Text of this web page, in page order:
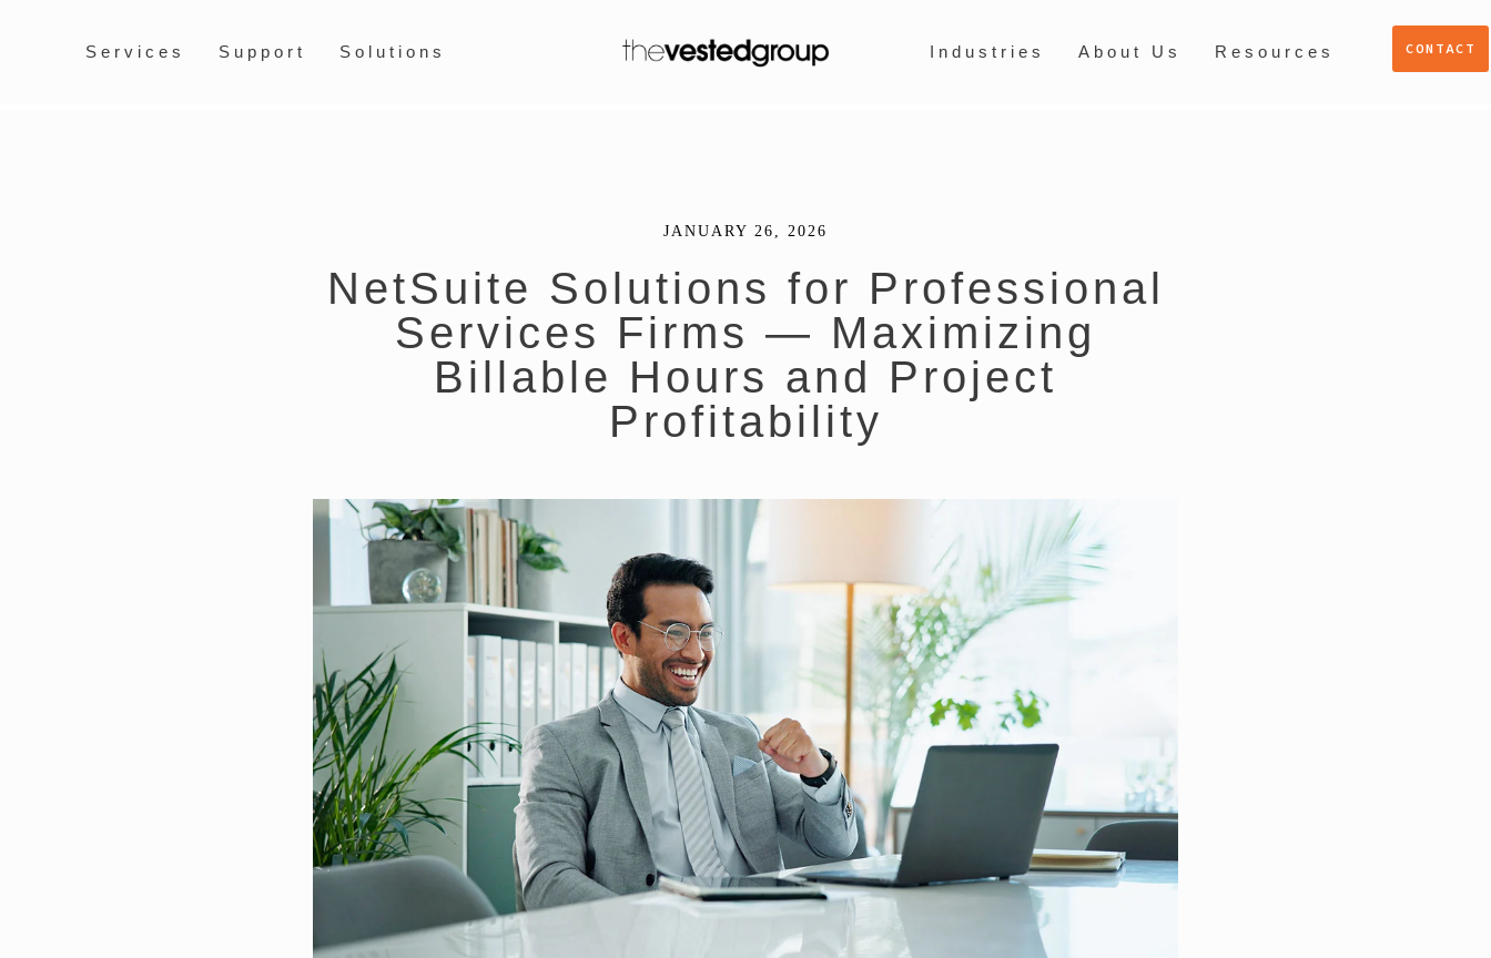
Services Support Solutions Industries About Us Resources CONTACT
JANUARY 26, 2026
NetSuite Solutions for Professional
Services Firms — Maximizing
Billable Hours and Project
Profitability